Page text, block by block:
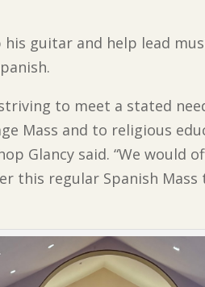
his guitar and help lead
to meet a stated
Mass and to religious
Glancy said. “We would
this regular Spanish Mass